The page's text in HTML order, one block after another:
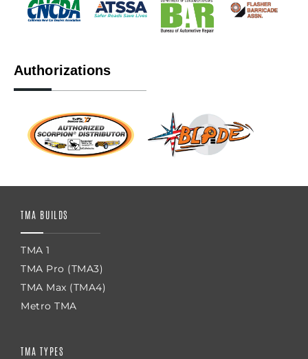
Authorizations
TMA BUILDS
TMA 1
TMA Pro (TMA3)
TMA Max (TMA4)
Metro TMA
TMA TYPES